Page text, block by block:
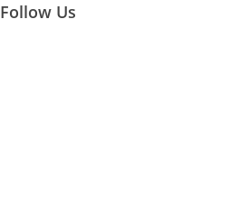
Follow Us